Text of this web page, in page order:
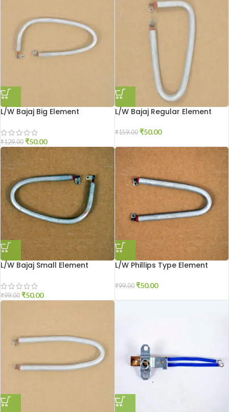
L/W Bajaj Big Element
₹129.00 ₹50.00
L/W Bajaj Regular Element
₹159.00 ₹50.00
L/W Bajaj Small Element
₹99.00 ₹50.00
L/W Phillips Type Element
₹99.00 ₹50.00